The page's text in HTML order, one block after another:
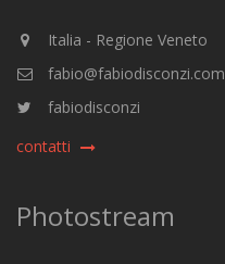
Italia - Regione Veneto
fabio@fabiodisconzi.com
fabiodisconzi
contatti
Photostream